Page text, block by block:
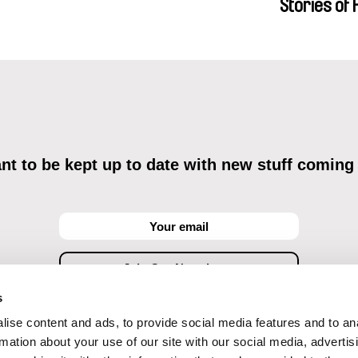
content and ads, to provide social media features and to
about your use of our site with our social media,
Menestrey,
Stories of
to be kept up to date with new stuff
commercial communications through electronic means and to related personal data
Processing
, understanding the text and consenting to the same, while I acknowledge
objections against direct marketing techniques.